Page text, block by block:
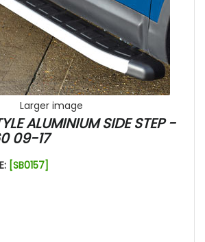
Larger image
ALUMINIUM SIDE STEP -
09-17
[SB0157]